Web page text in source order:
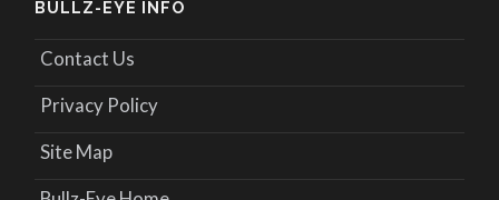
BULLZ-EYE INFO
Contact Us
Privacy Policy
Site Map